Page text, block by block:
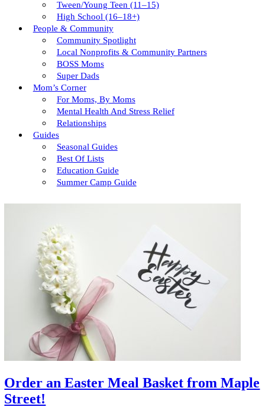
Tween/young Teen (11–15)
High School (16–18+)
People & Community
Community Spotlight
Local Nonprofits & Community Partners
BOSS Moms
Super Dads
Mom’s Corner
For Moms, By Moms
Mental Health And Stress Relief
Relationships
Guides
Seasonal Guides
Best Of Lists
Education Guide
Summer Camp Guide
Order an Easter Meal Basket from Maple
Street!